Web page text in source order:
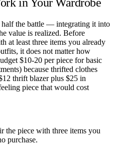
the battle — integrating it into
value is realized. Before
at least three items you already
it does not matter how
$10-20 per piece for basic
because thrifted clothes
thrift blazer plus $25 in
piece that would cost
the piece with three items you
purchase.